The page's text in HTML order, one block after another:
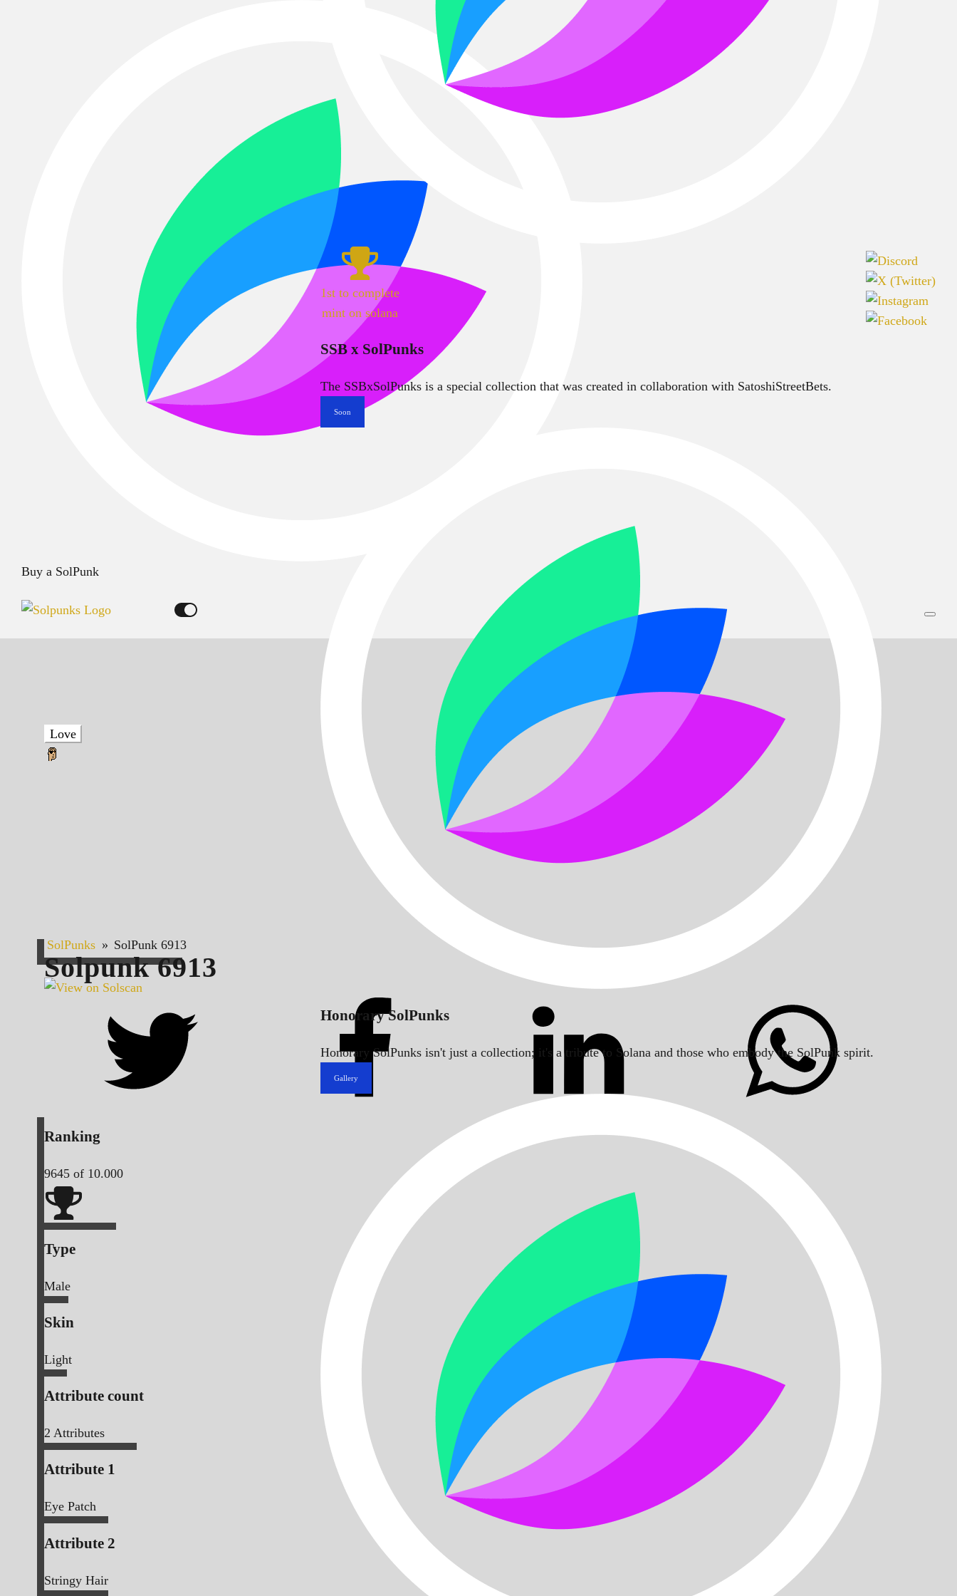
Buy a SolPunk
1st to complete
mint on solana
SSB x SolPunks
The SSBxSolPunks is a special collection that was created in collaboration with SatoshiStreetBets.
Soon
Honorary SolPunks
Honorary SolPunks isn't just a collection; it's a tribute to Solana and those who embody the SolPunk spirit.
Gallery
Love
SolPunks » SolPunk 6913
Solpunk6913
Ranking
9645 of 10.000
Type
Male
Skin
Light
Attribute count
2 Attributes
Attribute 1
Eye Patch
Attribute 2
Stringy Hair